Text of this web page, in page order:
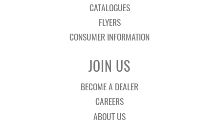
CATALOGUES
FLYERS
CONSUMER INFORMATION
JOIN US
BECOME A DEALER
CAREERS
ABOUT US